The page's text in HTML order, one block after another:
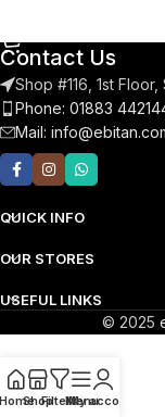
Contact Us
Shop #116, 1st
Phone: 01883
Mail:
QUICK INFO
OUR STORES
USEFUL LINKS
© 2025
ShopFiltersMenu
My account